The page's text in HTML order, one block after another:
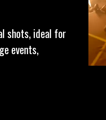
shots, ideal for
events,